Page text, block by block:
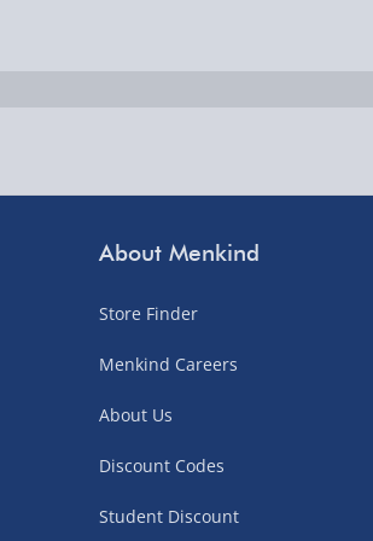
Next Day Delivery | DPD –
Order by 3pm (Monday-Friday)
Fully tracked for peace of
UK mainland only
Northern Ireland, Highlands &
3–7 working days
About Menkind
Store Finder
Menkind Careers
About Us
Discount Codes
Student Discount